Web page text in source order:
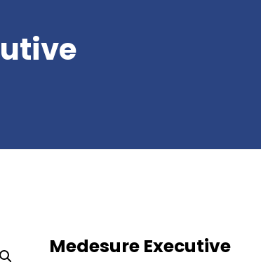
Medesure Executive